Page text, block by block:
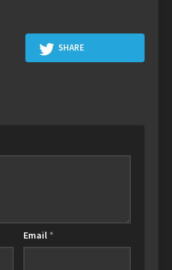
SHARE
Email *